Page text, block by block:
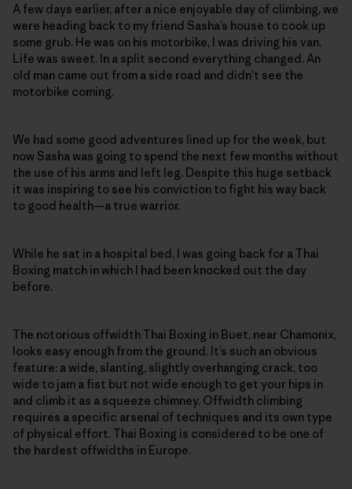
A few days earlier, after a nice enjoyable day of climbing, we
were heading back to my friend Sasha’s house to cook up
some grub. He was on his motorbike, I was driving his van.
Life was sweet. In a split second everything changed. An
old man came out from a side road and didn’t see the
motorbike coming.
We had some good adventures lined up for the week, but
now Sasha was going to spend the next few months without
the use of his arms and left leg. Despite this huge setback
it was inspiring to see his conviction to fight his way back
to good health—a true warrior.
While he sat in a hospital bed, I was going back for a Thai
Boxing match in which I had been knocked out the day
before.
The notorious offwidth Thai Boxing in Buet, near Chamonix,
looks easy enough from the ground. It’s such an obvious
feature: a wide, slanting, slightly overhanging crack, too
wide to jam a fist but not wide enough to get your hips in
and climb it as a squeeze chimney. Offwidth climbing
requires a specific arsenal of techniques and its own type
of physical effort. Thai Boxing is considered to be one of
the hardest offwidths in Europe.